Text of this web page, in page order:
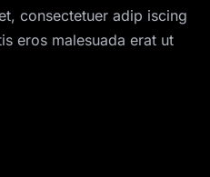
consectetuer adip iscing
eros malesuada erat ut